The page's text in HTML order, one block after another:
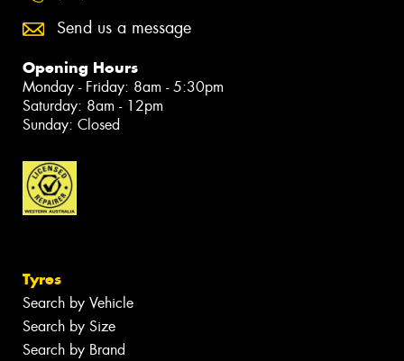
Send us a message
Opening Hours
Monday - Friday: 8am - 5:30pm
Saturday: 8am - 12pm
Sunday: Closed
Tyres
Search by Vehicle
Search by Size
Search by Brand